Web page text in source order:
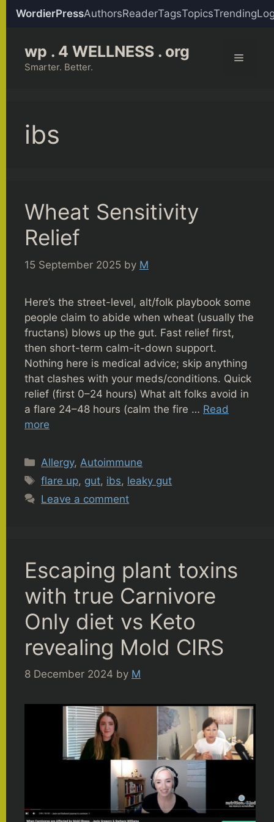
WordierPressAuthorsReaderTagsTopicsTrending
content
wp . 4 WELLNESS . org
Smarter. Better.
Menu
ibs
Wheat Sensitivity
Relief
15 September 2025 by M
Here’s the street-level, alt/folk playbook some
people claim to abide when wheat (usually the
fructans) blows up the gut. Fast relief first,
then short-term calm-it-down support.
Nothing here is medical advice; skip anything
that clashes with your meds/conditions. Quick
relief (first 0–24 hours) What alt folks avoid in
a flare 24–48 hours (calm the fire … Read
more
Categories
Allergy, Autoimmune
Tags
flare up, gut, ibs, leaky gut
Leave a comment
Escaping plant toxins
with true Carnivore
Only diet vs Keto
revealing Mold CIRS
8 December 2024 by M